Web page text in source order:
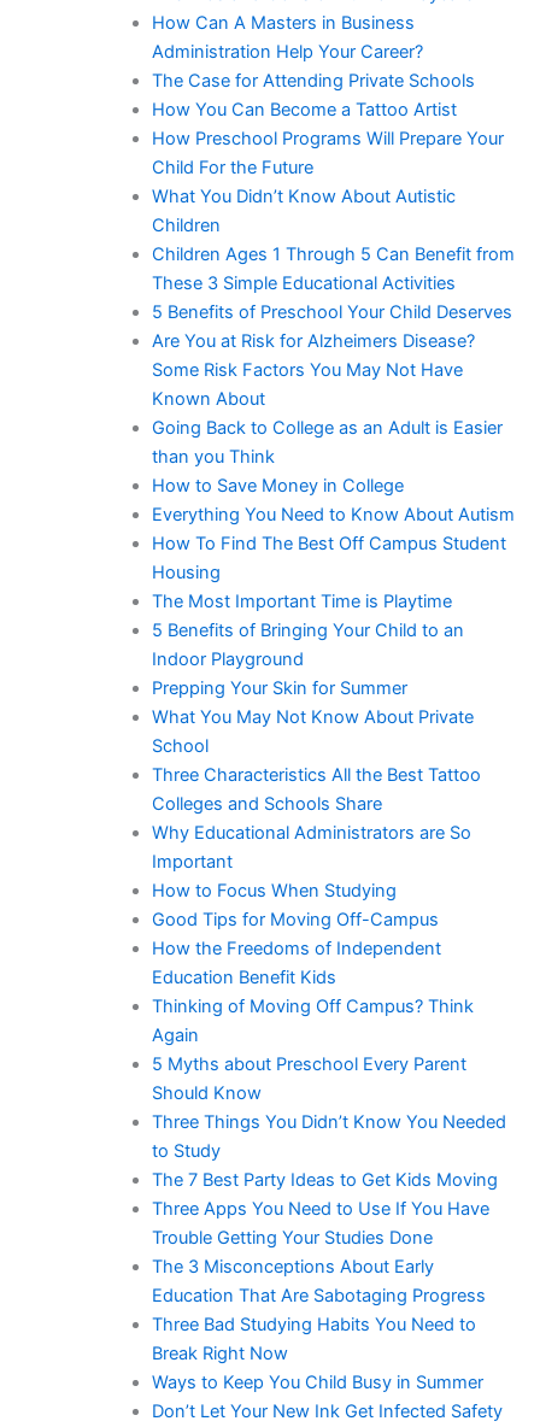
How Can A Masters in Business
Administration Help Your Career?
The Case for Attending Private Schools
How You Can Become a Tattoo Artist
How Preschool Programs Will Prepare Your
Child For the Future
What You Didn’t Know About Autistic
Children
Children Ages 1 Through 5 Can Benefit from
These 3 Simple Educational Activities
5 Benefits of Preschool Your Child Deserves
Are You at Risk for Alzheimers Disease?
Some Risk Factors You May Not Have
Known About
Going Back to College as an Adult is Easier
than you Think
How to Save Money in College
Everything You Need to Know About Autism
How To Find The Best Off Campus Student
Housing
The Most Important Time is Playtime
5 Benefits of Bringing Your Child to an
Indoor Playground
Prepping Your Skin for Summer
What You May Not Know About Private
School
Three Characteristics All the Best Tattoo
Colleges and Schools Share
Why Educational Administrators are So
Important
How to Focus When Studying
Good Tips for Moving Off-Campus
How the Freedoms of Independent
Education Benefit Kids
Thinking of Moving Off Campus? Think
Again
5 Myths about Preschool Every Parent
Should Know
Three Things You Didn’t Know You Needed
to Study
The 7 Best Party Ideas to Get Kids Moving
Three Apps You Need to Use If You Have
Trouble Getting Your Studies Done
The 3 Misconceptions About Early
Education That Are Sabotaging Progress
Three Bad Studying Habits You Need to
Break Right Now
Ways to Keep You Child Busy in Summer
Don’t Let Your New Ink Get Infected Safety